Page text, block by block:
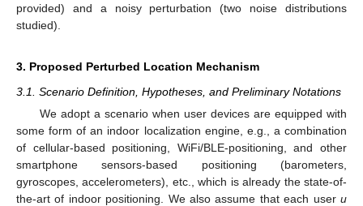
provided) and a noisy perturbation (two noise distributions
studied).
3. Proposed Perturbed Location Mechanism
3.1. Scenario Definition, Hypotheses, and Preliminary Notations
We adopt a scenario when user devices are equipped with
some form of an indoor localization engine, e.g., a combination
of cellular-based positioning, WiFi/BLE-positioning, and other
smartphone sensors-based positioning (barometers,
gyroscopes, accelerometers), etc., which is already the state-of-
the-art of indoor positioning. We also assume that each user u